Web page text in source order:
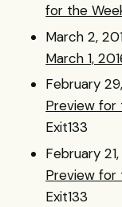
for the
March 2,
March 1,
February
Preview for
Exit133
February
Preview for
Exit133